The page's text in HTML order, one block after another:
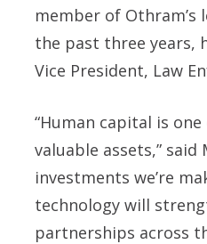
member of
the past three years,
Vice President, Law
“Human capital is
valuable assets,” said
investments we’re
technology will
partnerships across